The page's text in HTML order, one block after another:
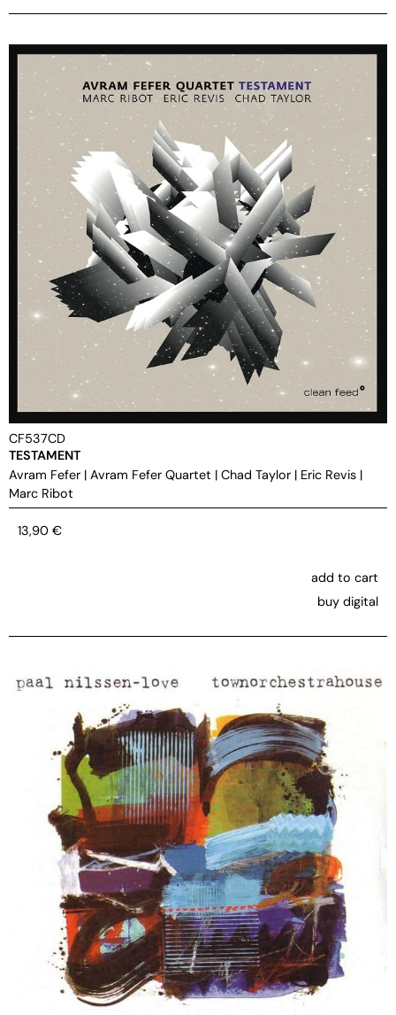
CF537CD
TESTAMENT
Avram Fefer | Avram Fefer Quartet | Chad Taylor | Eric Revis |
Marc Ribot
13,90 €
add to cart
buy digital